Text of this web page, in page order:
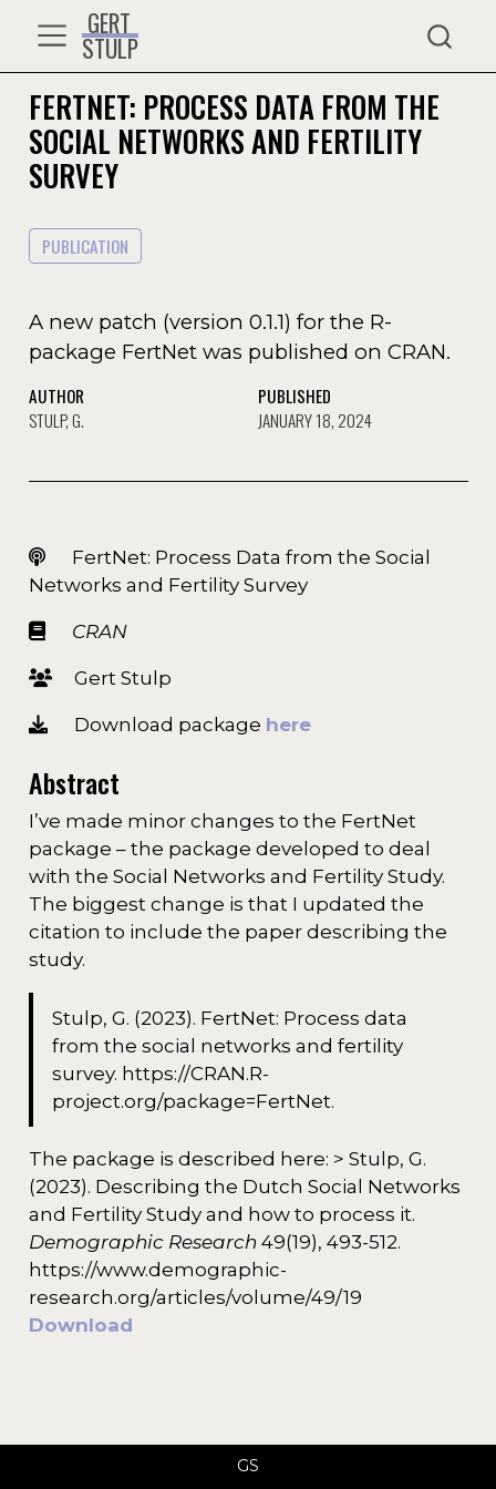
GERT
STULP
FERTNET: PROCESS DATA FROM THE
SOCIAL NETWORKS AND FERTILITY
SURVEY
PUBLICATION
A new patch (version 0.1.1) for the R-
package FertNet was published on CRAN.
AUTHOR
STULP, G.
PUBLISHED
JANUARY 18, 2024
FertNet: Process Data from the Social
Networks and Fertility Survey
CRAN
Gert Stulp
Download package here
Abstract
I’ve made minor changes to the FertNet
package – the package developed to deal
with the Social Networks and Fertility Study.
The biggest change is that I updated the
citation to include the paper describing the
study.
Stulp, G. (2023). FertNet: Process data
from the social networks and fertility
survey. https://CRAN.R-
project.org/package=FertNet.
The package is described here: > Stulp, G.
(2023). Describing the Dutch Social Networks
and Fertility Study and how to process it.
Demographic Research 49(19), 493-512.
https://www.demographic-
research.org/articles/volume/49/19
Download
GS